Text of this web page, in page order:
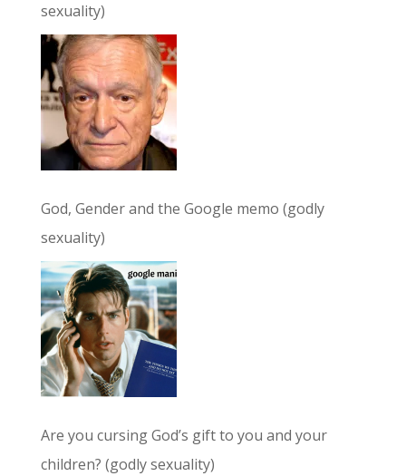
sexuality)
God, Gender and the Google memo (godly
sexuality)
Are you cursing God’s gift to you and your
children? (godly sexuality)